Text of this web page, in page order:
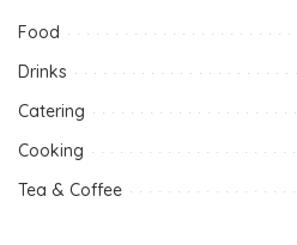
Food
Drinks
Catering
Cooking
Tea & Coffee